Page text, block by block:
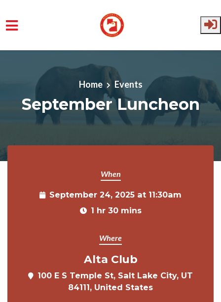
Skip to main content
Home Events
September Luncheon
When
September 24, 2025 at 11:30am
1 hr 30 mins
Where
Alta Club
100 E S Temple St, Salt Lake City, UT
84111, United States